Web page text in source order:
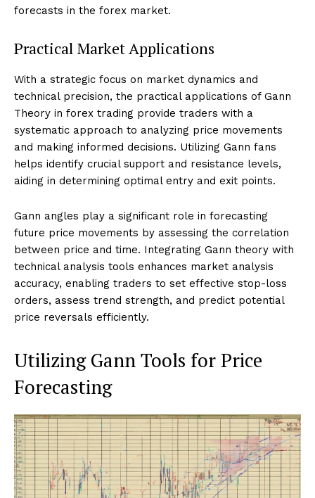
forecasts in the forex market.
Practical Market Applications
With a strategic focus on market dynamics and
technical precision, the practical applications of Gann
Theory in forex trading provide traders with a
systematic approach to analyzing price movements
and making informed decisions. Utilizing Gann fans
helps identify crucial support and resistance levels,
aiding in determining optimal entry and exit points.
Gann angles play a significant role in forecasting
future price movements by assessing the correlation
between price and time. Integrating Gann theory with
technical analysis tools enhances market analysis
accuracy, enabling traders to set effective stop-loss
orders, assess trend strength, and predict potential
price reversals efficiently.
Utilizing Gann Tools for Price
Forecasting